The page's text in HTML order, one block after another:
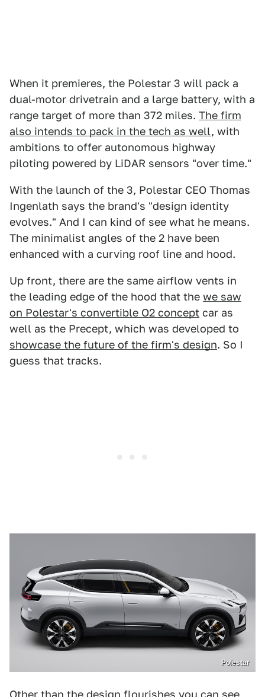
When it premieres, the Polestar 3 will pack a
dual-motor drivetrain and a large battery, with a
range target of more than 372 miles. The firm
also intends to pack in the tech as well, with
ambitions to offer autonomous highway
piloting powered by LiDAR sensors "over time."
With the launch of the 3, Polestar CEO Thomas
Ingenlath says the brand's "design identity
evolves." And I can kind of see what he means.
The minimalist angles of the 2 have been
enhanced with a curving roof line and hood.
Up front, there are the same airflow vents in
the leading edge of the hood that the we saw
on Polestar's convertible O2 concept car as
well as the Precept, which was developed to
showcase the future of the firm's design. So I
guess that tracks.
Polestar
Other than the design flourishes you can see